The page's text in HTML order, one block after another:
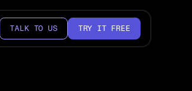
TALK TO US TRY IT FREE